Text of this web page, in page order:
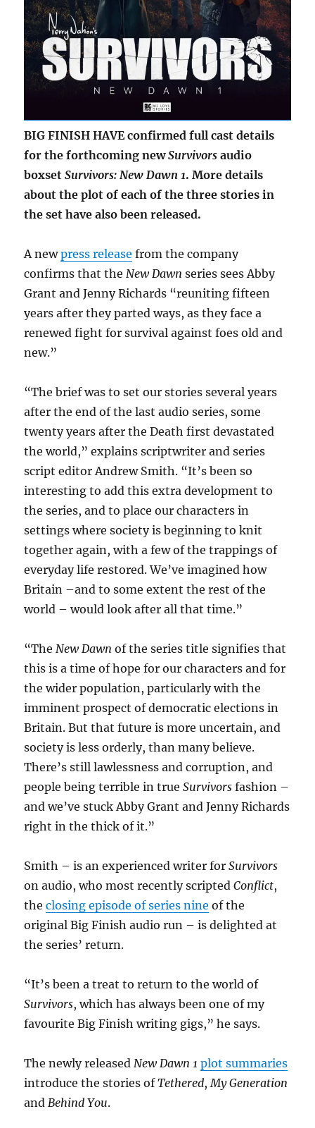
BIG FINISH HAVE confirmed full cast details
for the forthcoming newSurvivorsaudio
boxsetSurvivors: New Dawn 1. More details
about the plot of each of the three stories in
the set have also been released.
A newpress release from the company
confirms that theNew Dawnseries sees Abby
Grant and Jenny Richards “reuniting fifteen
years after they parted ways, as they face a
renewed fight for survival against foes old and
new.”
“The brief was to set our stories several years
after the end of the last audio series, some
twenty years after the Death first devastated
the world,” explains scriptwriter and series
script editor Andrew Smith. “It’s been so
interesting to add this extra development to
the series, and to place our characters in
settings where society is beginning to knit
together again, with a few of the trappings of
everyday life restored. We’ve imagined how
Britain –and to some extent the rest of the
world – would look after all that time.”
“TheNew Dawn of the series title signifies that
this is a time of hope for our characters and for
the wider population, particularly with the
imminent prospect of democratic elections in
Britain. But that future is more uncertain, and
society is less orderly, than many believe.
There’s still lawlessness and corruption, and
people being terrible in trueSurvivors fashion –
and we’ve stuck Abby Grant and Jenny Richards
right in the thick of it.”
Smith – is an experienced writer forSurvivors
on audio, who most recently scriptedConflict,
theclosing episode of series nine of the
original Big Finish audio run – is delighted at
the series’ return.
“It’s been a treat to return to the world of
Survivors, which has always been one of my
favourite Big Finish writing gigs,” he says.
The newly releasedNew Dawn 1 plot summaries
introduce the stories ofTethered,My Generation
andBehind You.